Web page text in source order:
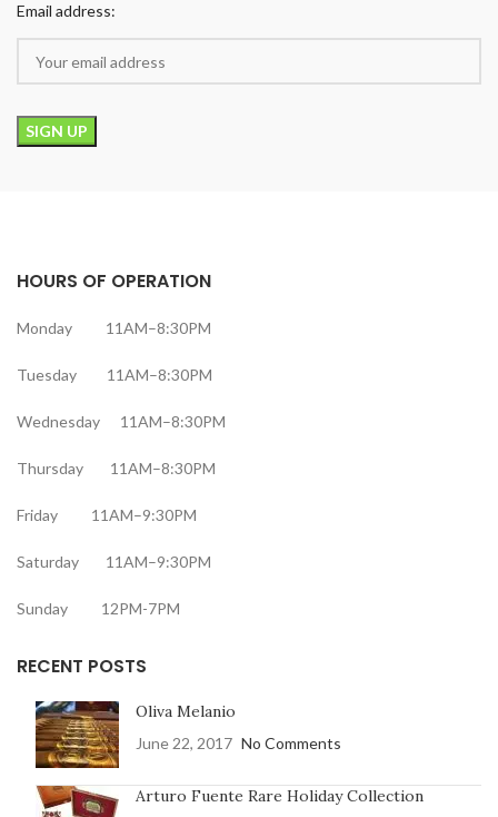
Email address:
HOURS OF OPERATION
Monday 11AM–8:30PM
Tuesday 11AM–8:30PM
Wednesday 11AM–8:30PM
Thursday 11AM–8:30PM
Friday 11AM–9:30PM
Saturday 11AM–9:30PM
Sunday 12PM-7PM
RECENT POSTS
Oliva Melanio
June 22, 2017 No Comments
Arturo Fuente Rare Holiday Collection